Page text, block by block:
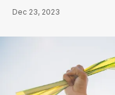
Dec 23, 2023